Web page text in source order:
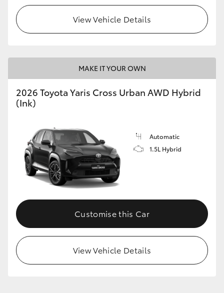
View Vehicle Details
MAKE IT YOUR OWN
2026 Toyota Yaris Cross Urban AWD Hybrid
(Ink)
Automatic
1.5L Hybrid
Customise this Car
View Vehicle Details